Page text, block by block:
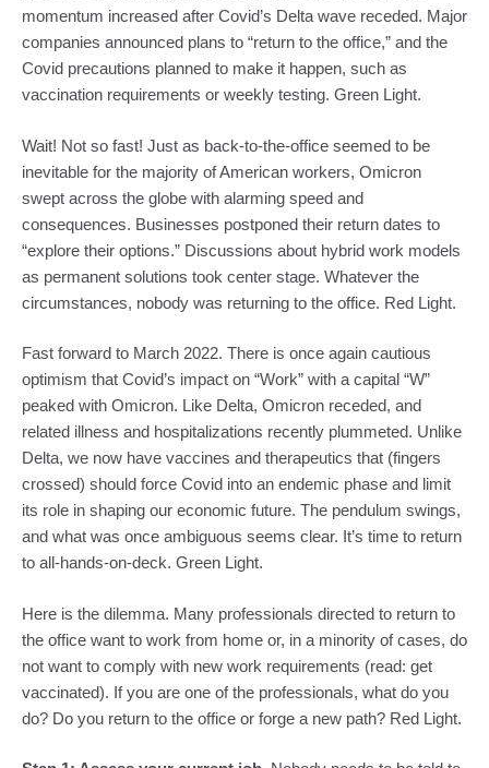
momentum increased after Covid’s Delta wave receded. Major
companies announced plans to “return to the office,” and the
Covid precautions planned to make it happen, such as
vaccination requirements or weekly testing. Green Light.
Wait! Not so fast! Just as back-to-the-office seemed to be
inevitable for the majority of American workers, Omicron
swept across the globe with alarming speed and
consequences. Businesses postponed their return dates to
“explore their options.” Discussions about hybrid work models
as permanent solutions took center stage. Whatever the
circumstances, nobody was returning to the office. Red Light.
Fast forward to March 2022. There is once again cautious
optimism that Covid’s impact on “Work” with a capital “W”
peaked with Omicron. Like Delta, Omicron receded, and
related illness and hospitalizations recently plummeted. Unlike
Delta, we now have vaccines and therapeutics that (fingers
crossed) should force Covid into an endemic phase and limit
its role in shaping our economic future. The pendulum swings,
and what was once ambiguous seems clear. It’s time to return
to all-hands-on-deck. Green Light.
Here is the dilemma. Many professionals directed to return to
the office want to work from home or, in a minority of cases, do
not want to comply with new work requirements (read: get
vaccinated). If you are one of the professionals, what do you
do? Do you return to the office or forge a new path? Red Light.